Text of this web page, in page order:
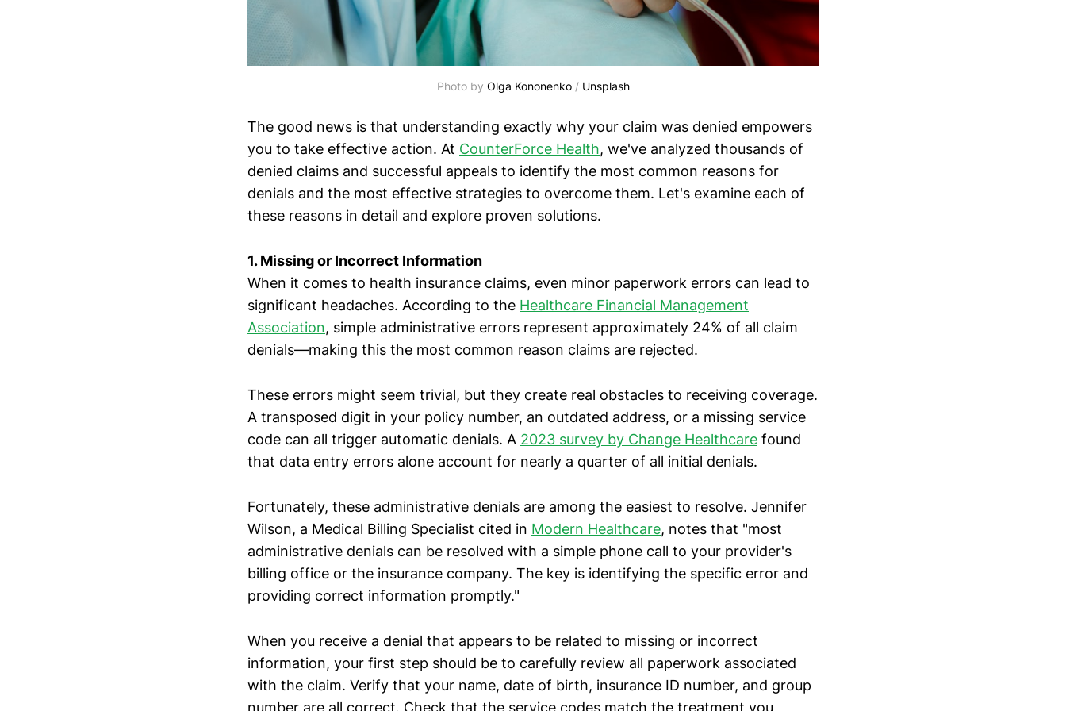
Photo by Olga Kononenko / Unsplash
The good news is that understanding exactly why your claim was denied empowers
you to take effective action. At CounterForce Health, we've analyzed thousands of
denied claims and successful appeals to identify the most common reasons for
denials and the most effective strategies to overcome them. Let's examine each of
these reasons in detail and explore proven solutions.
1. Missing or Incorrect Information
When it comes to health insurance claims, even minor paperwork errors can lead to
significant headaches. According to the Healthcare Financial Management
Association, simple administrative errors represent approximately 24% of all claim
denials—making this the most common reason claims are rejected.
These errors might seem trivial, but they create real obstacles to receiving coverage.
A transposed digit in your policy number, an outdated address, or a missing service
code can all trigger automatic denials. A 2023 survey by Change Healthcare found
that data entry errors alone account for nearly a quarter of all initial denials.
Fortunately, these administrative denials are among the easiest to resolve. Jennifer
Wilson, a Medical Billing Specialist cited in Modern Healthcare, notes that "most
administrative denials can be resolved with a simple phone call to your provider's
billing office or the insurance company. The key is identifying the specific error and
providing correct information promptly."
When you receive a denial that appears to be related to missing or incorrect
information, your first step should be to carefully review all paperwork associated
with the claim. Verify that your name, date of birth, insurance ID number, and group
number are all correct. Check that the service codes match the treatment you